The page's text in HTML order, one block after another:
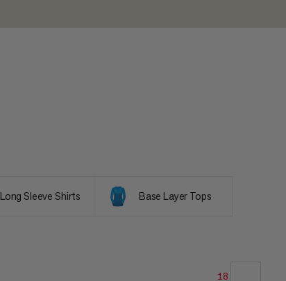
Long Sleeve Shirts Base Layer Tops
18